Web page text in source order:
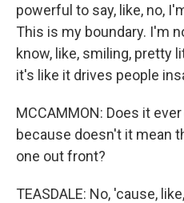
powerful to say, like, no,
This is my boundary. I'm
know, like, smiling, pretty
it's like it drives people
MCCAMMON: Does it
because doesn't it mean
one out front?
TEASDALE: No, 'cause,